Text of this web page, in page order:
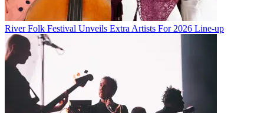
River Folk Festival Unveils Extra Artists For 2026 Line-up